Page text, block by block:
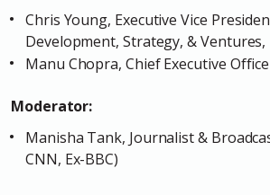
Chris Young, Executive Vice
Development, Strategy, &
Manu Chopra, Chief Executive
Moderator:
Manisha Tank, Journalist &
CNN, Ex-BBC)